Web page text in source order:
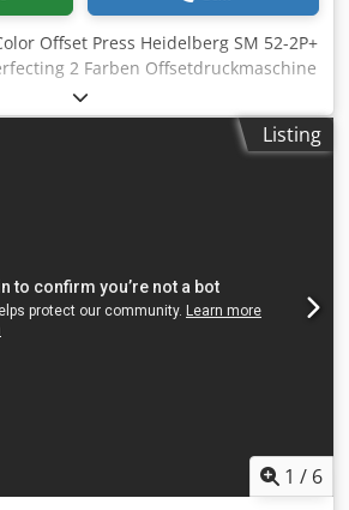
Offset Press Heidelberg SM 52-2P+
2 Farben Offsetdruckmaschine
Heidelberg SM 52-2P+ Baujahr / Year
Dwodpfxoy Ndins Amasa
54 Mio. Format / Size min. 105 x
520mm Papierdickenbereich / Paper
Feuchtwerk mit Kühlung /
/ Blanket wash-up device
Hour Powder Spray Grafix
Handbücher / Manuals Included
Listing
1 / 6